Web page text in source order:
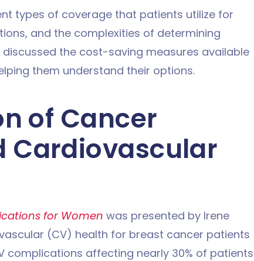
types of coverage that patients utilize for
and the complexities of determining
the cost-saving measures available
them understand their options.
of Cancer
Cardiovascular
for Women was presented by Irene
(CV) health for breast cancer patients
complications affecting nearly 30% of patients